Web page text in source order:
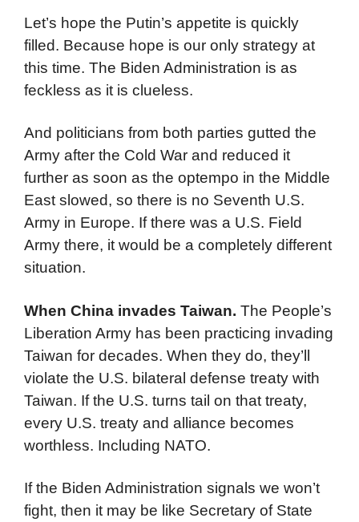
Let’s hope the Putin’s appetite is quickly
filled. Because hope is our only strategy at
this time. The Biden Administration is as
feckless as it is clueless.
And politicians from both parties gutted the
Army after the Cold War and reduced it
further as soon as the optempo in the Middle
East slowed, so there is no Seventh U.S.
Army in Europe. If there was a U.S. Field
Army there, it would be a completely different
situation.
When China invades Taiwan. The People’s
Liberation Army has been practicing invading
Taiwan for decades. When they do, they’ll
violate the U.S. bilateral defense treaty with
Taiwan. If the U.S. turns tail on that treaty,
every U.S. treaty and alliance becomes
worthless. Including NATO.
If the Biden Administration signals we won’t
fight, then it may be like Secretary of State